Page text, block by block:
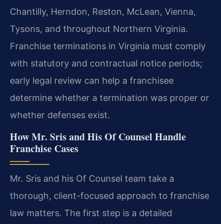
Chantilly, Herndon, Reston, McLean, Vienna,
Tysons, and throughout Northern Virginia.
Franchise terminations in Virginia must comply
with statutory and contractual notice periods;
early legal review can help a franchisee
determine whether a termination was proper or
whether defenses exist.
How Mr. Sris and His Of Counsel Handle
Franchise Cases
Mr. Sris and his Of Counsel team take a
thorough, client-focused approach to franchise
law matters. The first step is a detailed